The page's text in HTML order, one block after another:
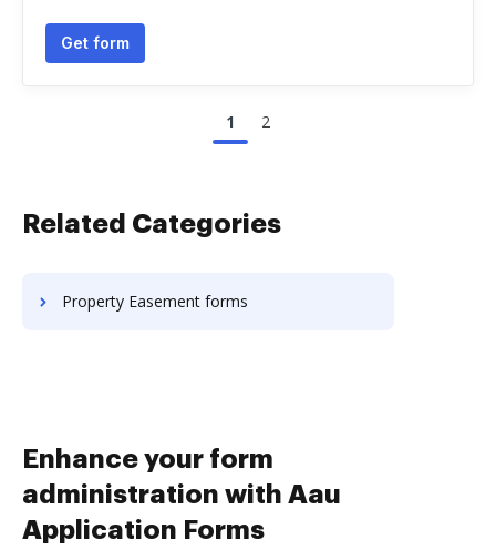
Get form
1 2
Related Categories
Property Easement forms
Enhance your form
administration with Aau
Application Forms